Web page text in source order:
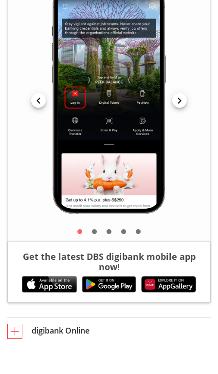
Get the latest DBS digibank mobile app
now!
digibank Online